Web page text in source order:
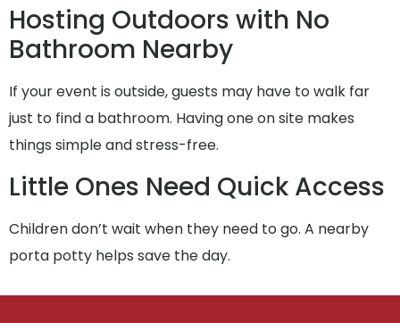
Hosting Outdoors with No
Bathroom Nearby
If your event is outside, guests may have to walk far
just to find a bathroom. Having one on site makes
things simple and stress-free.
Little Ones Need Quick Access
Children don’t wait when they need to go. A nearby
porta potty helps save the day.